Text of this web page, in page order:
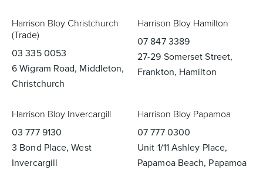
Harrison Bloy Christchurch
(Trade)
03 335 0053
6 Wigram Road, Middleton,
Christchurch
Harrison Bloy Hamilton
07 847 3389
27-29 Somerset Street,
Frankton, Hamilton
Harrison Bloy Invercargill
03 777 9130
3 Bond Place, West
Invercargill
Harrison Bloy Papamoa
07 777 0300
Unit 1/11 Ashley Place,
Papamoa Beach, Papamoa